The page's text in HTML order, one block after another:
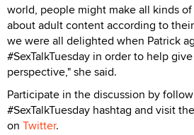
world, people might make all kinds
about adult content according to
we were all delighted when Patrick
#SexTalkTuesday in order to help
perspective," she said.
Participate in the discussion by
#SexTalkTuesday hashtag and visit
on Twitter.